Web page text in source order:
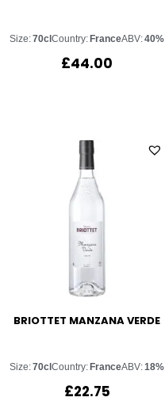
Size:70clCountry: FranceABV:40%
£44.00
BRIOTTET MANZANA VERDE
Size:70clCountry:FranceABV:18%
£22.75